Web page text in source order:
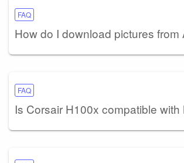
FAQ
How do I download pictures from
FAQ
Is Corsair H100x compatible with